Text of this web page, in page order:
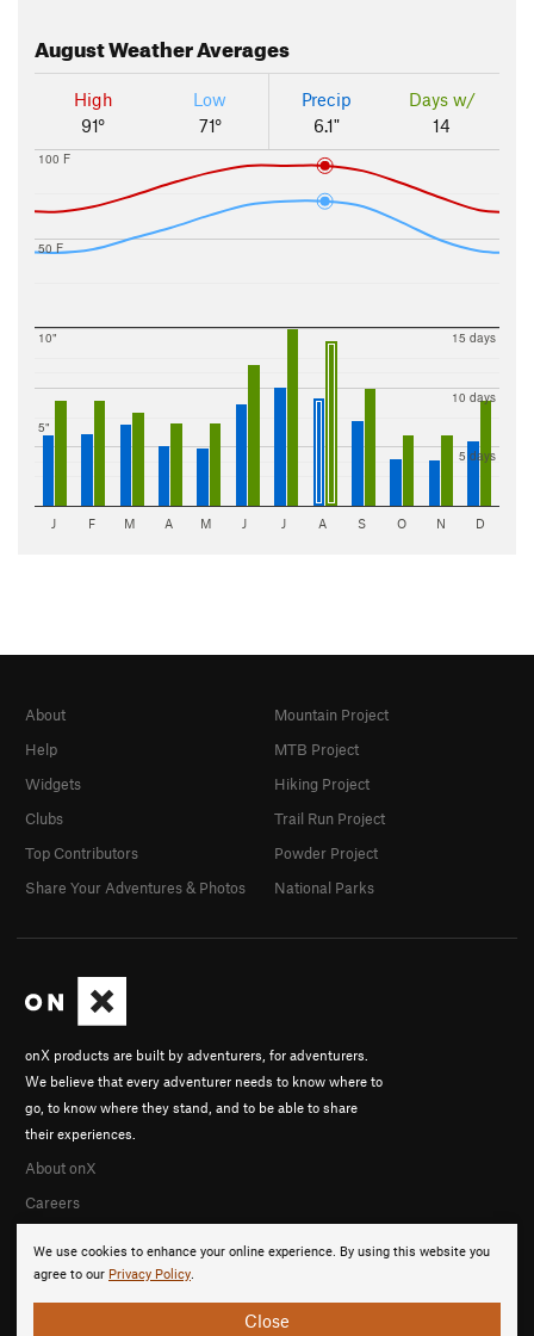
AugustWeather Averages
High
91°
Low
71°
Precip
6.1"
Days w/
14
50 F
100 F
5"
10"
5 days
10 days
15 days
J F M A M J J A S O N D
We use cookies to enhance your online experience. By using this website you
agree to our Privacy Policy.
Close
onX products are built by adventurers, for adventurers.
We believe that every adventurer needs to know where to
go, to know where they stand, and to be able to share
their experiences.
About onX
Careers
About
Help
Widgets
Clubs
Top Contributors
Share Your Adventures & Photos
Mountain Project
MTB Project
Hiking Project
Trail Run Project
Powder Project
National Parks